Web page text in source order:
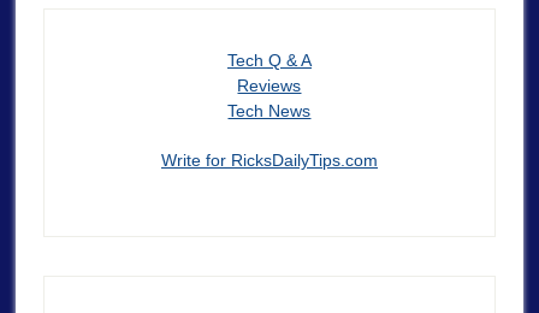
Tech Q & A
Reviews
Tech News
Write for RicksDailyTips.com